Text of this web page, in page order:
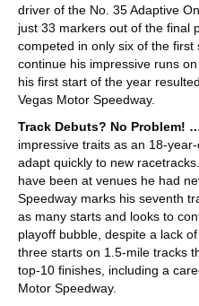
driver of the No. 35 Adaptive
just 33 markers out of the final
competed in only six of the
continue his impressive runs
his first start of the year
Vegas Motor Speedway.
Track Debuts? No Problem!
impressive traits as an 18-
adapt quickly to new
have been at venues he had
Speedway marks his seventh
as many starts and looks to
playoff bubble, despite a lack
three starts on 1.5-mile tracks
top-10 finishes, including a
Motor Speedway.